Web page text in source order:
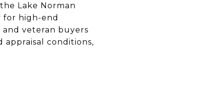
Lake Norman
for high-end
and veteran buyers
conditions,